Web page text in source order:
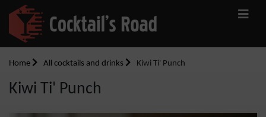
Home All cocktails and drinks Kiwi Ti' Punch
Kiwi Ti' Punch